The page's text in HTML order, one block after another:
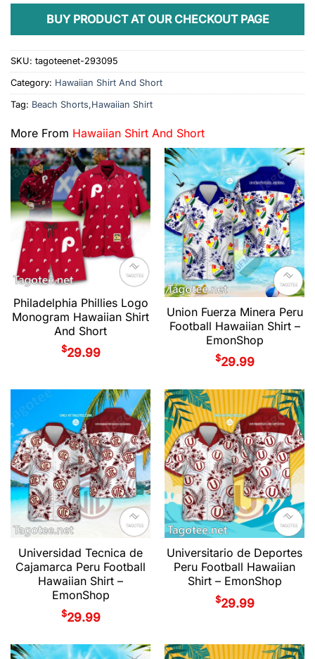
BUY PRODUCT AT OUR CHECKOUT PAGE
SKU: tagoteenet-293095
Category: Hawaiian Shirt And Short
Tag: Beach Shorts,Hawaiian Shirt
More From Hawaiian Shirt And Short
Philadelphia Phillies Logo
Monogram Hawaiian Shirt
And Short
$29.99
Union Fuerza Minera Peru
Football Hawaiian Shirt –
EmonShop
$29.99
Universidad Tecnica de
Cajamarca Peru Football
Hawaiian Shirt –
EmonShop
$29.99
Universitario de Deportes
Peru Football Hawaiian
Shirt – EmonShop
$29.99